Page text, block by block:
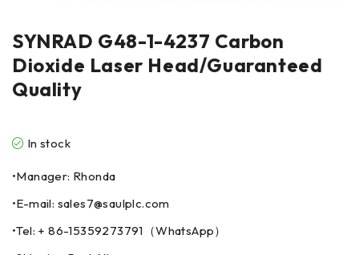
SYNRAD G48-1-4237 Carbon
Dioxide Laser Head/Guaranteed
Quality
In stock
•Manager: Rhonda
•E-mail: sales7@saulplc.com
•Tel: + 86-15359273791（WhatsApp）